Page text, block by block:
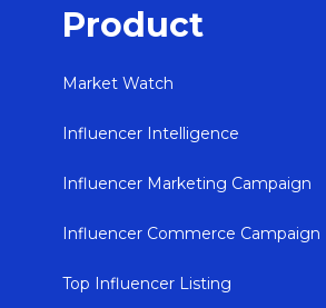
Product
Market Watch
Influencer Intelligence
Influencer Marketing Campaign
Influencer Commerce Campaign
Top Influencer Listing